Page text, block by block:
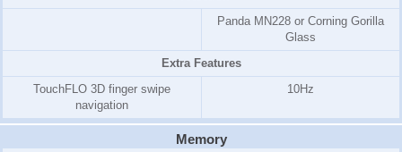
Panda MN228 or Corning Gorilla
Glass
Extra Features
TouchFLO 3D finger swipe
navigation
10Hz
Memory